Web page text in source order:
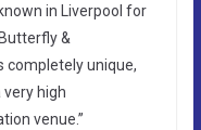
in Liverpool for
&
completely unique,
high
venue.”